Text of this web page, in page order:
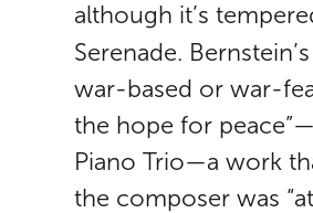
although it’s
Serenade. Bernstein’s
war-based or war-
the hope for
Piano Trio—a work
the composer was